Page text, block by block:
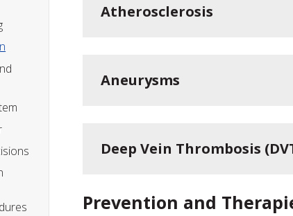
Atherosclerosis
Aneurysms
Deep Vein Thrombosis
Prevention and